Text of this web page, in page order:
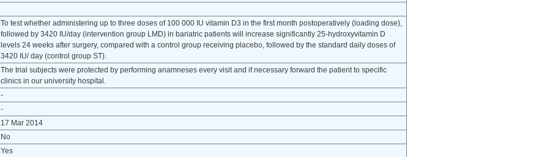
To test whether administering up to three doses of 100 000 IU vitamin D3 in the first month postoperatively (loading dose),
followed by 3420 IU/day (intervention group LMD) in bariatric patients will increase significantly 25-hydroxyvitamin D
levels 24 weeks after surgery, compared with a control group receiving placebo, followed by the standard daily doses of
3420 IU/ day (control group ST).
The trial subjects were protected by performing anamneses every visit and if necessary forward the patient to specific
clinics in our university hospital.
-
-
17 Mar 2014
No
Yes